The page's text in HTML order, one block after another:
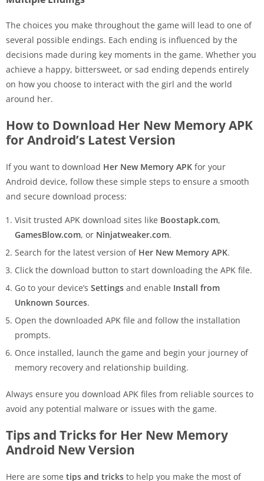
The choices you make throughout the game will lead to one of
several possible endings. Each ending is influenced by the
decisions made during key moments in the game. Whether you
achieve a happy, bittersweet, or sad ending depends entirely
on how you choose to interact with the girl and the world
around her.
How to Download Her New Memory APK
for Android’s Latest Version
If you want to download Her New Memory APK for your
Android device, follow these simple steps to ensure a smooth
and secure download process:
Visit trusted APK download sites like Boostapk.com,
GamesBlow.com, or Ninjatweaker.com.
Search for the latest version of Her New Memory APK.
Click the download button to start downloading the APK file.
Go to your device’s Settings and enable Install from
Unknown Sources.
Open the downloaded APK file and follow the installation
prompts.
Once installed, launch the game and begin your journey of
memory recovery and relationship building.
Always ensure you download APK files from reliable sources to
avoid any potential malware or issues with the game.
Tips and Tricks for Her New Memory
Android New Version
Here are some tips and tricks to help you make the most of